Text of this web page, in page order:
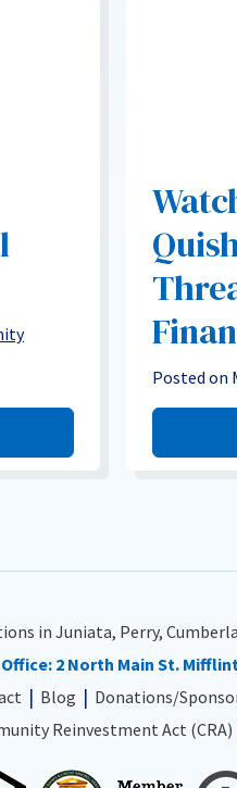
Posted on
in Juniata, Perry,
2 North Main St.
Blog Donations/
Reinvestment Act (CRA)